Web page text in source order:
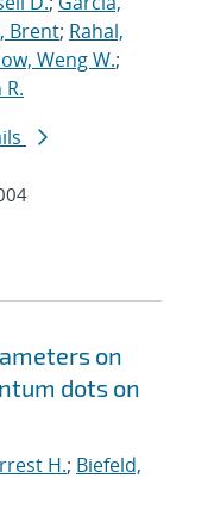
Brent; Rahal,
Weng W.;
on
dots on
H.; Biefeld,